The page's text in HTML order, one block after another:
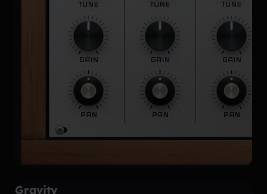
Gravity